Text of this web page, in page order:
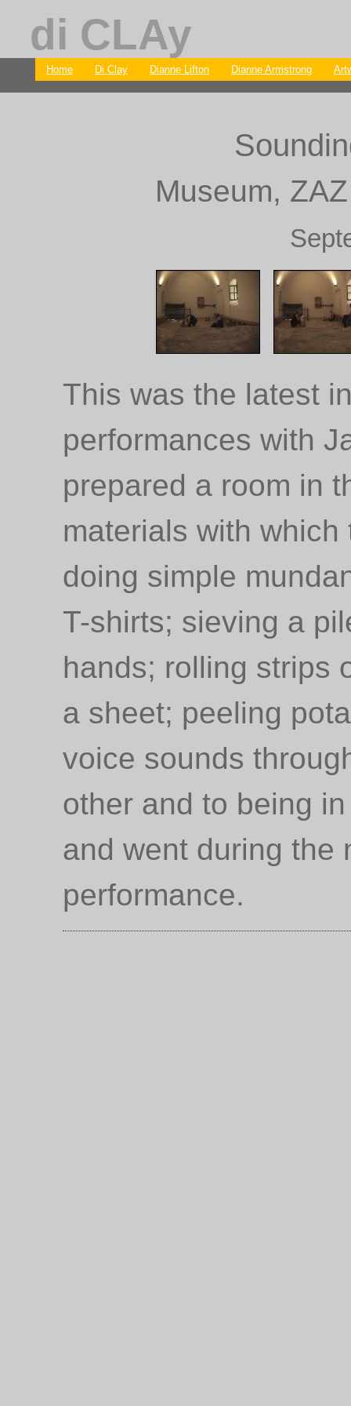
di CLAy
Home Di Clay Dianne Lifton Dianne Armstrong
Museum,
This was the latest
performances with
prepared a room in
materials with
doing simple
T-shirts; sieving a
hands; rolling strips
a sheet; peeling
voice sounds
other and to being
and went during the
performance.